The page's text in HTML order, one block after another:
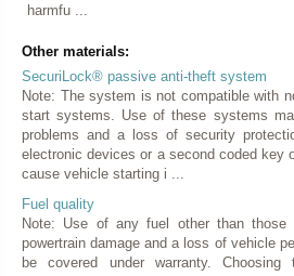
harmfu ...
Other materials:
SecuriLock® passive anti-theft system
Note: The system is not compatible with
start systems. Use of these systems
problems and a loss of security
electronic devices or a second coded key
cause vehicle starting i ...
Fuel quality
Note: Use of any fuel other than those
powertrain damage and a loss of vehicle
be covered under warranty.